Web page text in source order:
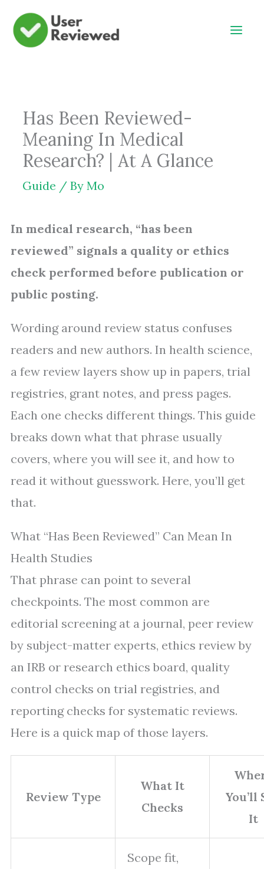
Skip
Has Been Reviewed-
Meaning In Medical
Research? | At A Glance
Guide / By Mo
In medical research, “has been
reviewed” signals a quality or ethics
check performed before publication or
public posting.
Wording around review status confuses
readers and new authors. In health science,
a few review layers show up in papers, trial
registries, grant notes, and press pages.
Each one checks different things. This guide
breaks down what that phrase usually
covers, where you will see it, and how to
read it without guesswork. Here, you’ll get
that.
What “Has Been Reviewed” Can Mean In
Health Studies
That phrase can point to several
checkpoints. The most common are
editorial screening at a journal, peer review
by subject-matter experts, ethics review by
an IRB or research ethics board, quality
control checks on trial registries, and
reporting checks for systematic reviews.
Here is a quick map of those layers.
Review Type
What It
Checks
You’ll
It
Scope fit,